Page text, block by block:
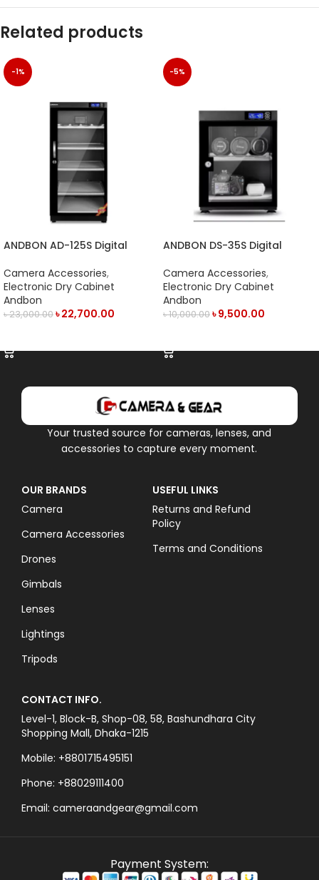
Related products
-1%
ANDBON AD-125S Digital
LED Display (125L) – Black
Camera Accessories,
Electronic Dry Cabinet
Andbon
৳23,000.00৳22,700.00
-5%
ANDBON DS-35S Digital
LED Display (35L)- Black
Camera Accessories,
Electronic Dry Cabinet
Andbon
৳10,000.00৳9,500.00
Your trusted source for cameras, lenses, and
accessories to capture every moment.
OUR BRANDS
Camera
Camera Accessories
Drones
Gimbals
Lenses
Lightings
Tripods
USEFUL LINKS
Returns and Refund
Policy
Terms and Conditions
CONTACT INFO.
Level-1, Block-B, Shop-08, 58, Bashundhara City
Shopping Mall, Dhaka-1215
Mobile: +8801715495151
Phone: +88029111400
Email: cameraandgear@gmail.com
Payment System: